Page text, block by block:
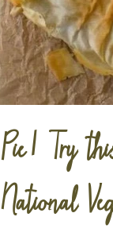
Pie! Try
National